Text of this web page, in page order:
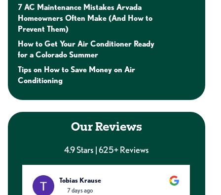
7 AC Maintenance Mistakes Arvada
Homeowners Often Make (And How to
Prevent Them)
How to Get Your Air Conditioner Ready
for a Colorado Summer
Tips on How to Save Money on Air
Conditioning
Our Reviews
4.9 Stars | 625+ Reviews
Tobias Krause
7 days ago